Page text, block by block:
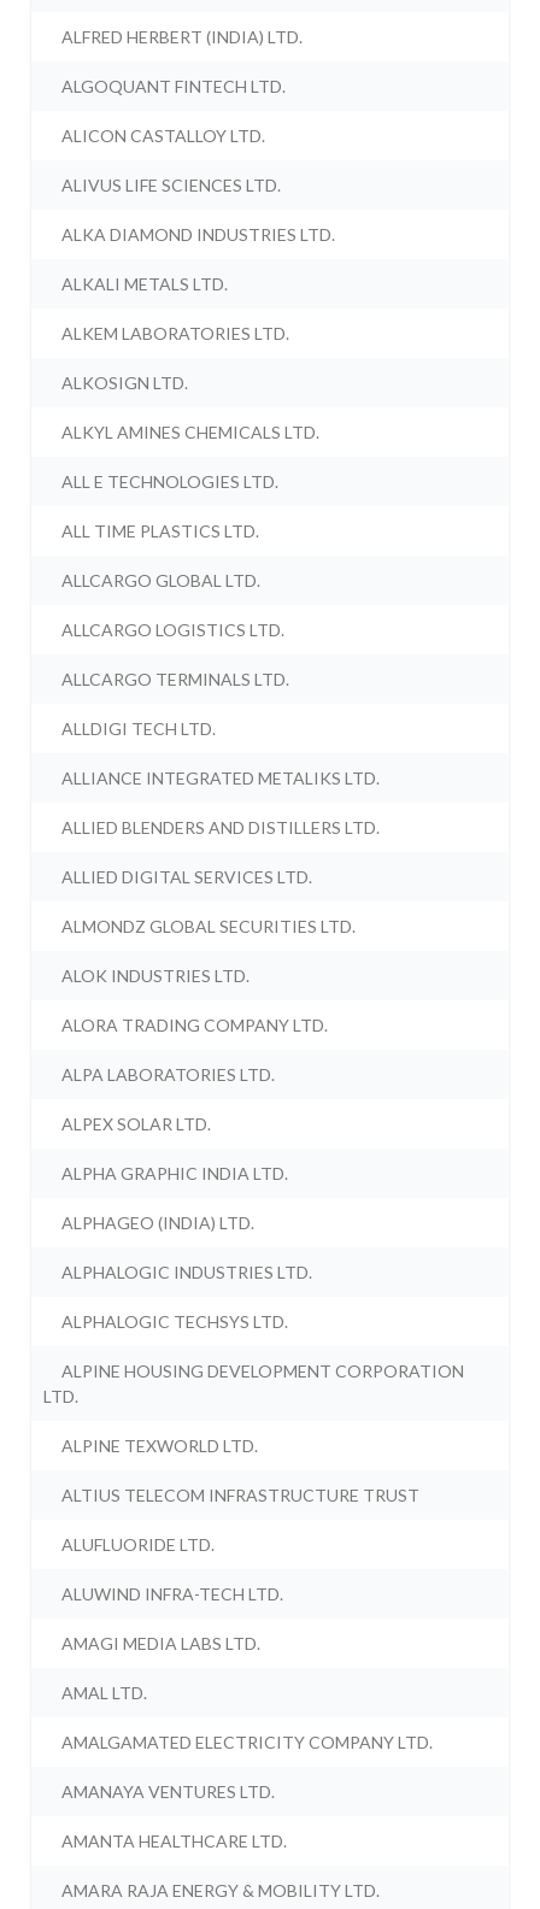
ALFRED HERBERT (INDIA) LTD.
ALGOQUANT FINTECH LTD.
ALICON CASTALLOY LTD.
ALIVUS LIFE SCIENCES LTD.
ALKA DIAMOND INDUSTRIES LTD.
ALKALI METALS LTD.
ALKEM LABORATORIES LTD.
ALKOSIGN LTD.
ALKYL AMINES CHEMICALS LTD.
ALL E TECHNOLOGIES LTD.
ALL TIME PLASTICS LTD.
ALLCARGO GLOBAL LTD.
ALLCARGO LOGISTICS LTD.
ALLCARGO TERMINALS LTD.
ALLDIGI TECH LTD.
ALLIANCE INTEGRATED METALIKS LTD.
ALLIED BLENDERS AND DISTILLERS LTD.
ALLIED DIGITAL SERVICES LTD.
ALMONDZ GLOBAL SECURITIES LTD.
ALOK INDUSTRIES LTD.
ALORA TRADING COMPANY LTD.
ALPA LABORATORIES LTD.
ALPEX SOLAR LTD.
ALPHA GRAPHIC INDIA LTD.
ALPHAGEO (INDIA) LTD.
ALPHALOGIC INDUSTRIES LTD.
ALPHALOGIC TECHSYS LTD.
ALPINE HOUSING DEVELOPMENT CORPORATION
LTD.
ALPINE TEXWORLD LTD.
ALTIUS TELECOM INFRASTRUCTURE TRUST
ALUFLUORIDE LTD.
ALUWIND INFRA-TECH LTD.
AMAGI MEDIA LABS LTD.
AMAL LTD.
AMALGAMATED ELECTRICITY COMPANY LTD.
AMANAYA VENTURES LTD.
AMANTA HEALTHCARE LTD.
AMARA RAJA ENERGY & MOBILITY LTD.